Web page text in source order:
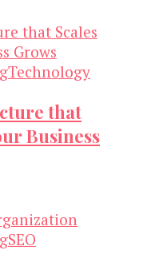
Technology
that
Business
SEO